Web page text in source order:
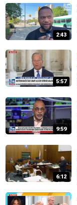
2:43
5:57
9:59
6:12